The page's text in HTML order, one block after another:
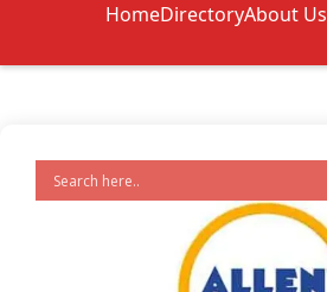
HomeDirectoryAbout Us